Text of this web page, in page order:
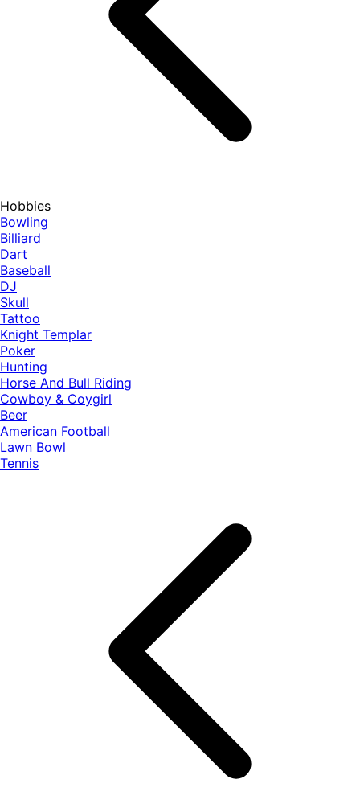
Hobbies
Bowling
Billiard
Dart
Baseball
DJ
Skull
Tattoo
Knight Templar
Poker
Hunting
Horse And Bull Riding
Cowboy & Coygirl
Beer
American Football
Lawn Bowl
Tennis